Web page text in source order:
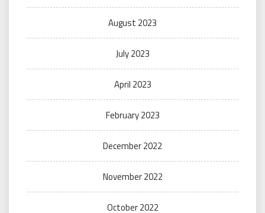
August 2023
July 2023
April 2023
February 2023
December 2022
November 2022
October 2022